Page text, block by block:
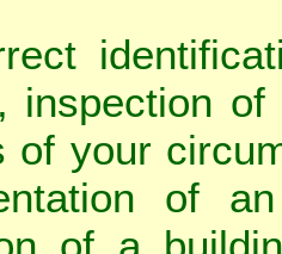
inspection
of your
of